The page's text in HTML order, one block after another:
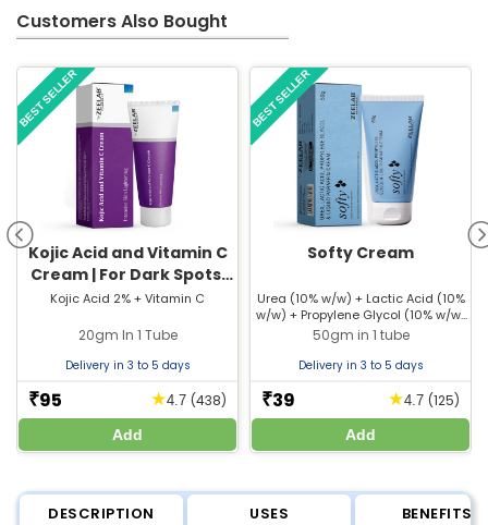
Customers Also Bought
Kojic Acid and Vitamin C
Cream | For Dark Spots,
Pigmentation & Glowing
Kojic Acid 2% + Vitamin C
20gm In 1 Tube
Delivery in 3 to 5 days
₹95 ★4.7 (438)
Add
BEST SELLER
Softy Cream
Urea (10% w/w) + Lactic Acid (10%
w/w) + Propylene Glycol (10% w/w)
+ Liquid Paraffin (10% w/w)
50gm in 1 tube
Delivery in 3 to 5 days
₹39 ★4.7 (125)
Add
BEST SELLER
DESCRIPTION USES BENEFITS